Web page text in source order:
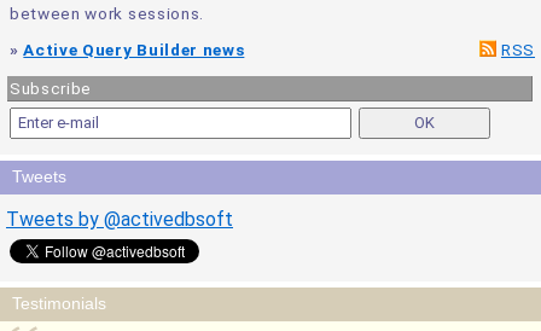
between work sessions.
RSS
»Active Query Builder news
Subscribe
Tweets
Tweets by @activedbsoft
Testimonials